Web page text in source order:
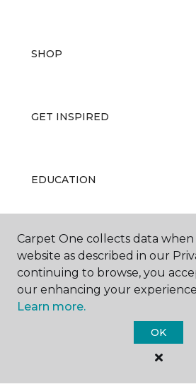
SHOP
GET INSPIRED
EDUCATION
ABOUT US
Carpet One
Carpet One collects data
website as described in our
continuing to browse, you
our enhancing your
Learn more.
OK